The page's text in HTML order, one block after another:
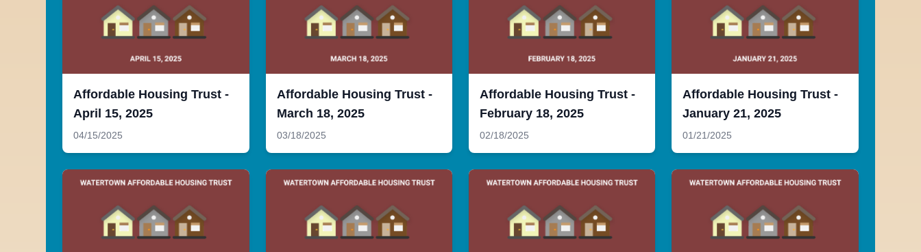
Affordable Housing Trust -
April 15, 2025
04/15/2025
Affordable Housing Trust -
March 18, 2025
03/18/2025
Affordable Housing Trust -
February 18, 2025
02/18/2025
Affordable Housing Trust -
January 21, 2025
01/21/2025